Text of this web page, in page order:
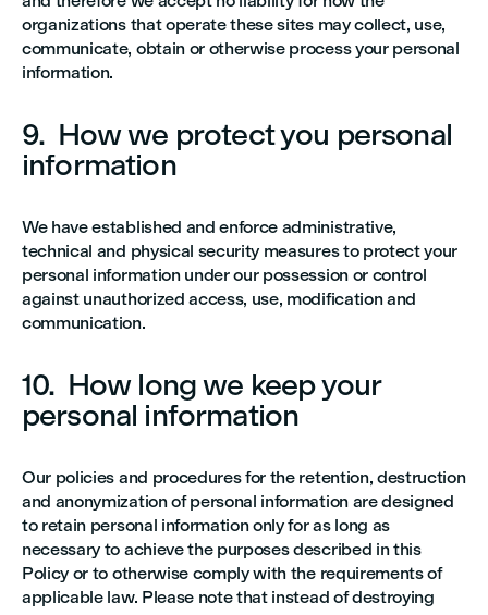
organizations that operate these sites may collect, use,
communicate, obtain or otherwise process your personal
information.
9. How we protect you personal
information
We have established and enforce administrative,
technical and physical security measures to protect your
personal information under our possession or control
against unauthorized access, use, modification and
communication.
10. How long we keep your
personal information
Our policies and procedures for the retention, destruction
and anonymization of personal information are designed
to retain personal information only for as long as
necessary to achieve the purposes described in this
Policy or to otherwise comply with the requirements of
applicable law. Please note that instead of destroying